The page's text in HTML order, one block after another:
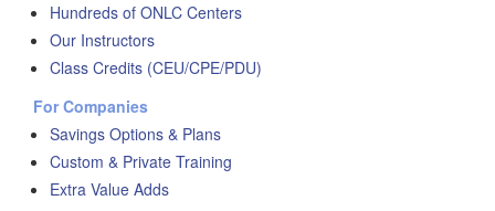
Hundreds of ONLC Centers
Our Instructors
Class Credits (CEU/CPE/PDU)
For Companies
Savings Options & Plans
Custom & Private Training
Extra Value Adds